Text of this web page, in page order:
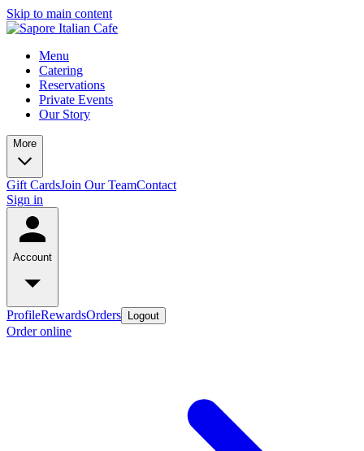
Skip to main content
Menu
Catering
Reservations
Private Events
Our Story
More
Gift CardsJoin Our TeamContact
Sign in
Account
ProfileRewardsOrders Logout
Order online